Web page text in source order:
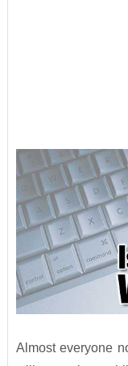
Almost everyone